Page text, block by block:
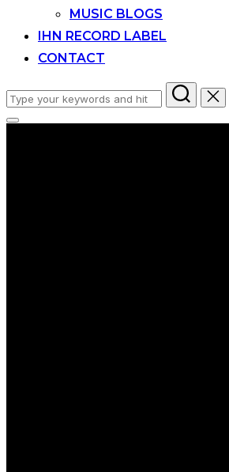
MUSIC BLOGS
IHN RECORD LABEL
CONTACT
Search
for:
Toggle